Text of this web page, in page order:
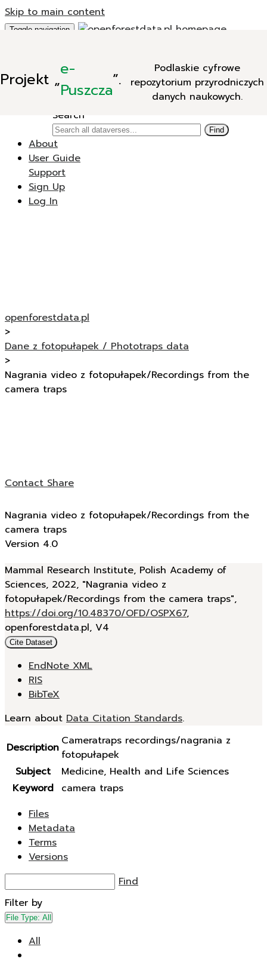
Skip to main content
Projekt „e-
Puszcza”.
Podlaskie cyfrowe
repozytorium przyrodniczych
danych naukowych.
Toggle navigation
New Dataverse
New Dataset
Search
Find
About
User Guide
Support
Sign Up
Log In
openforestdata.pl
>
Dane z fotopułapek / Phototraps data
>
Nagrania video z fotopułapek/Recordings from the
camera traps
ContactShare
Nagrania video z fotopułapek/Recordings from the
camera traps
Version 4.0
Mammal Research Institute, Polish Academy of
Sciences, 2022, "Nagrania video z
fotopułapek/Recordings from the camera traps",
https://doi.org/10.48370/OFD/OSPX67,
openforestdata.pl, V4
Cite Dataset
EndNote XML
RIS
BibTeX
Learn about Data Citation Standards.
Description Cameratraps recordings/nagrania z
fotopułapek
Subject
Medicine, Health and Life Sciences
Keyword
camera traps
Files
Metadata
Terms
Versions
Find
Filter by
File Type: All
All